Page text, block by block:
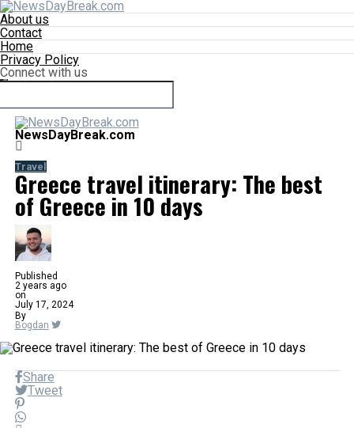
About us
Contact
Home
Privacy Policy
Connect with us
NewsDayBreak.com
Travel
Greece travel itinerary: The best
of Greece in 10 days
Published
2 years ago
on
July 17, 2024
By
Bogdan
Share
Tweet